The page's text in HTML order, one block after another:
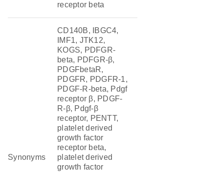
receptor beta
Synonyms
CD140B, IBGC4,
IMF1, JTK12,
KOGS, PDFGR-
beta, PDFGR-β,
PDGFbetaR,
PDGFR, PDGFR-1,
PDGF-R-beta, Pdgf
receptor β, PDGF-
R-β, Pdgf-β
receptor, PENTT,
platelet derived
growth factor
receptor beta,
platelet derived
growth factor